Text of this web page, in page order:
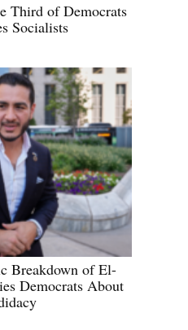
Third of Democrats
Socialists
Breakdown of El-
Democrats About